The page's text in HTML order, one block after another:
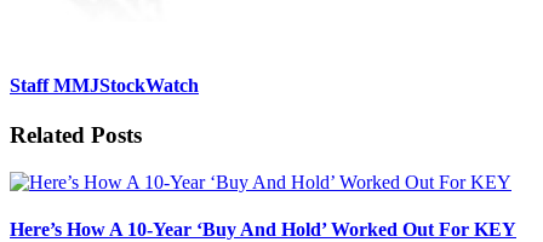
Staff MMJStockWatch
Related Posts
Here’s How A 10-Year ‘Buy And Hold’ Worked Out For KEY